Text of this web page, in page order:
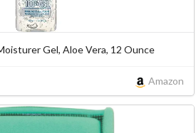
Gel, Aloe Vera, 12 Ounce
Amazon